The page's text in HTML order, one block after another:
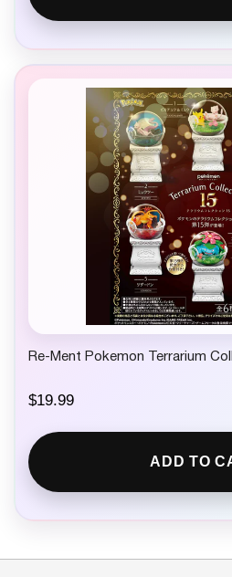
Re-Ment Pokemon Terrarium
$19.99
ADD TO